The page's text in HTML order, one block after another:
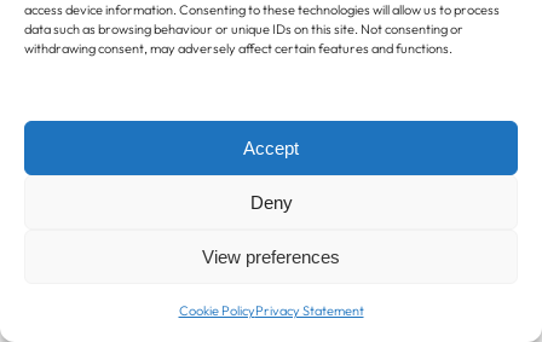
access device information. Consenting to these technologies will allow us to process
data such as browsing behaviour or unique IDs on this site. Not consenting or
withdrawing consent, may adversely affect certain features and functions.
Accept
Deny
View preferences
Cookie PolicyPrivacy Statement